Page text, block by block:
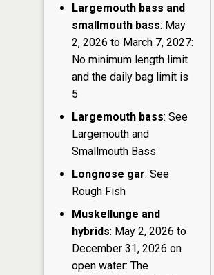
Largemouth bass and
smallmouth bass: May
2, 2026 to March 7, 2027:
No minimum length limit
and the daily bag limit is
5
Largemouth bass: See
Largemouth and
Smallmouth Bass
Longnose gar: See
Rough Fish
Muskellunge and
hybrids: May 2, 2026 to
December 31, 2026 on
open water: The